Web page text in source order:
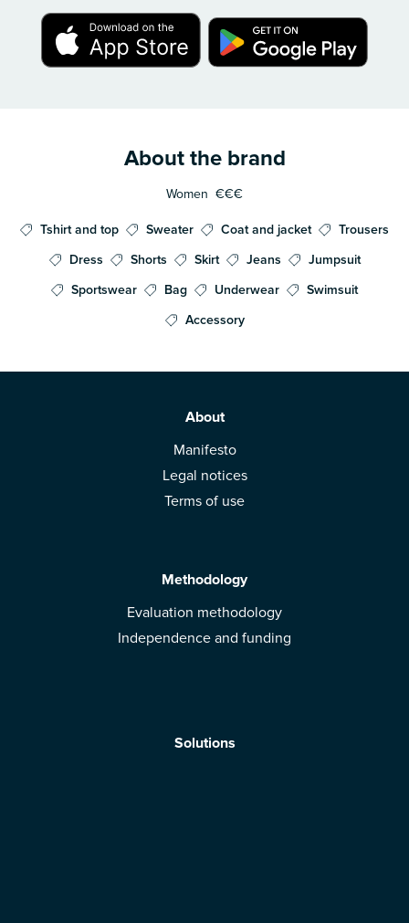
About the brand
Women €€€
Tshirt and top Sweater Coat and jacket
Trousers
Dress
Shorts Skirt Jeans
Jumpsuit
Sportswear
Bag Underwear
Swimsuit
Accessory
About
Manifesto
Legal notices
Terms of use
Methodology
Evaluation methodology
Independence and funding
Solutions